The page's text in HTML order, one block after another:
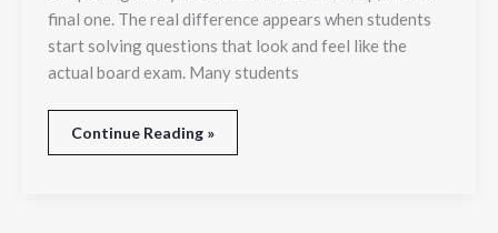
final one. The real difference appears when students
start solving questions that look and feel like the
actual board exam. Many students
Continue Reading »